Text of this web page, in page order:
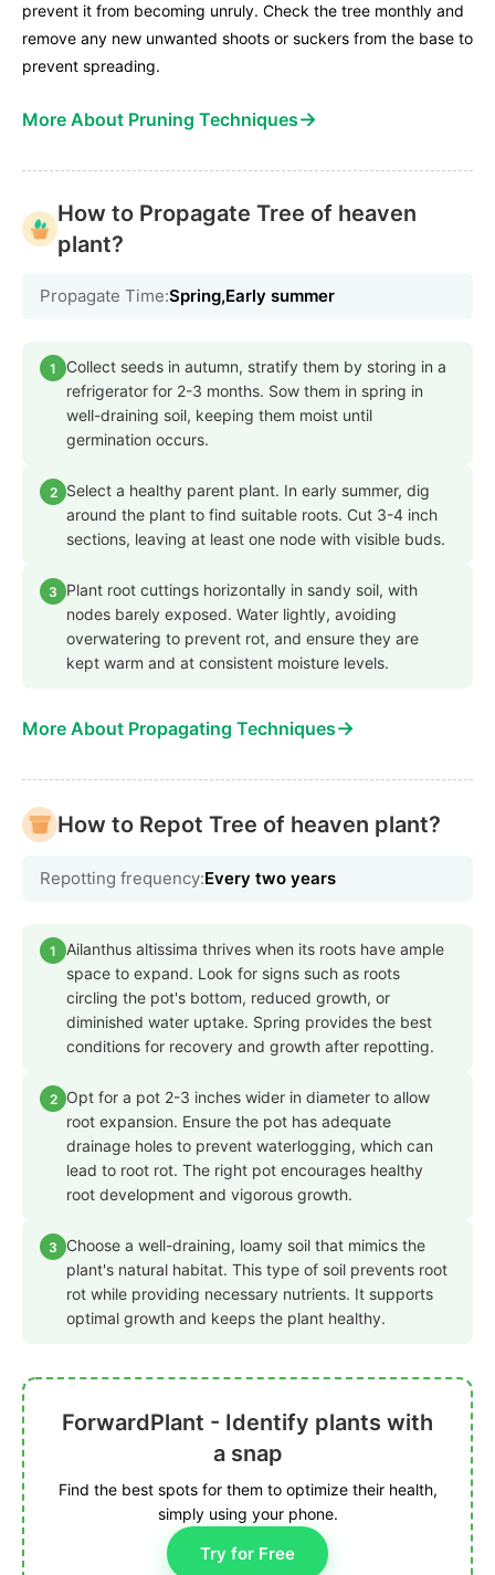
prevent it from becoming unruly. Check the tree monthly and
remove any new unwanted shoots or suckers from the base to
prevent spreading.
More About Pruning Techniques→
How to Propagate Tree of heaven
plant?
Propagate Time:Spring,Early summer
1
Collect seeds in autumn, stratify them by storing in a
refrigerator for 2-3 months. Sow them in spring in
well-draining soil, keeping them moist until
germination occurs.
2
Select a healthy parent plant. In early summer, dig
around the plant to find suitable roots. Cut 3-4 inch
sections, leaving at least one node with visible buds.
3
Plant root cuttings horizontally in sandy soil, with
nodes barely exposed. Water lightly, avoiding
overwatering to prevent rot, and ensure they are
kept warm and at consistent moisture levels.
More About Propagating Techniques→
How to Repot Tree of heaven plant?
Repotting frequency:Every two years
1
Ailanthus altissima thrives when its roots have ample
space to expand. Look for signs such as roots
circling the pot's bottom, reduced growth, or
diminished water uptake. Spring provides the best
conditions for recovery and growth after repotting.
2
Opt for a pot 2-3 inches wider in diameter to allow
root expansion. Ensure the pot has adequate
drainage holes to prevent waterlogging, which can
lead to root rot. The right pot encourages healthy
root development and vigorous growth.
3
Choose a well-draining, loamy soil that mimics the
plant's natural habitat. This type of soil prevents root
rot while providing necessary nutrients. It supports
optimal growth and keeps the plant healthy.
ForwardPlant - Identify plants with
a snap
Find the best spots for them to optimize their health,
simply using your phone.
Try for Free